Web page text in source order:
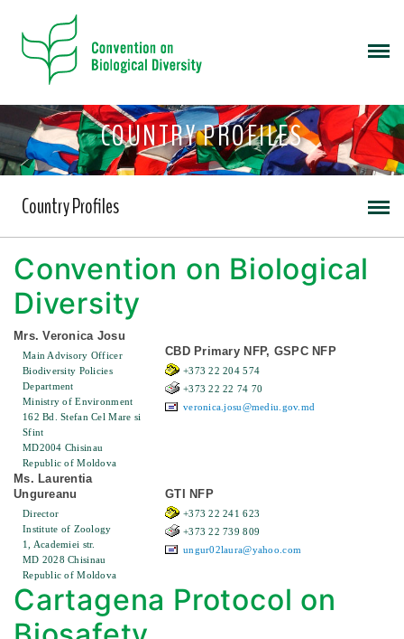
COUNTRY PROFILES
Country Profiles
Convention on Biological
Diversity
Mrs. Veronica Josu
Main Advisory Officer
Biodiversity Policies
Department
Ministry of Environment
162 Bd. Stefan Cel Mare si
Sfint
MD2004 Chisinau
Republic of Moldova
CBD Primary NFP, GSPC NFP
+373 22 204 574
+373 22 22 74 70
veronica.josu@mediu.gov.md
Ms. Laurentia
Ungureanu
Director
Institute of Zoology
1, Academiei str.
MD 2028 Chisinau
Republic of Moldova
GTI NFP
+373 22 241 623
+373 22 739 809
ungur02laura@yahoo.com
Cartagena Protocol on